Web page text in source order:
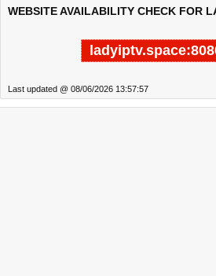
WEBSITE AVAILABILITY CHECK FOR
Last updated @ 08/06/2026 13:57:57